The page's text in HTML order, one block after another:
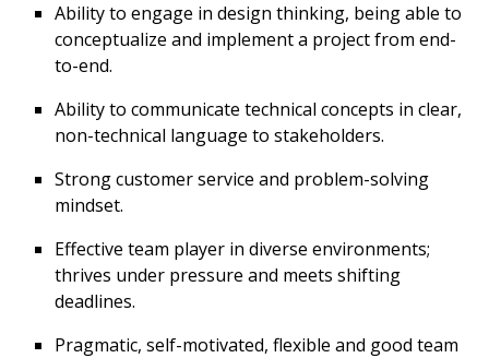
Ability to engage in design thinking, being able to
conceptualize and implement a project from end-
to-end.
Ability to communicate technical concepts in clear,
non-technical language to stakeholders.
Strong customer service and problem-solving
mindset.
Effective team player in diverse environments;
thrives under pressure and meets shifting
deadlines.
Pragmatic, self-motivated, flexible and good team